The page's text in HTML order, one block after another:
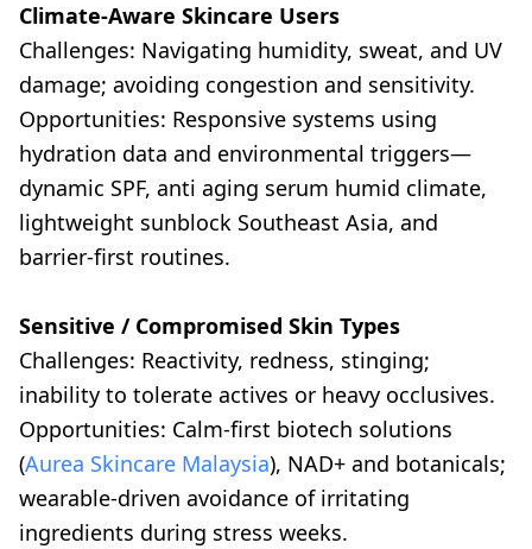
Climate-Aware Skincare Users
Challenges: Navigating humidity, sweat, and UV
damage; avoiding congestion and sensitivity.
Opportunities: Responsive systems using
hydration data and environmental triggers—
dynamic SPF, anti aging serum humid climate,
lightweight sunblock Southeast Asia, and
barrier-first routines.
Sensitive / Compromised Skin Types
Challenges: Reactivity, redness, stinging;
inability to tolerate actives or heavy occlusives.
Opportunities: Calm-first biotech solutions
(Aurea Skincare Malaysia), NAD+ and botanicals;
wearable-driven avoidance of irritating
ingredients during stress weeks.